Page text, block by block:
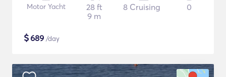
Motor Yacht
28 ft
9 m
8 Cruising 0
$689 /day